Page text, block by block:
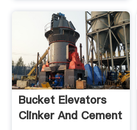
Bucket Elevators
Clinker And Cement